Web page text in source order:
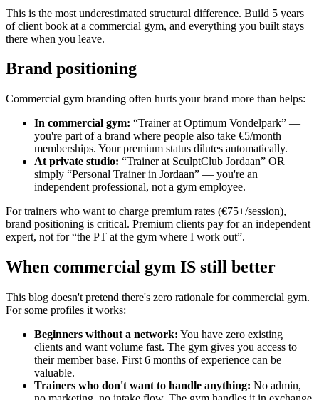
This is the most underestimated structural difference. Build 5 years
of client book at a commercial gym, and everything you built stays
there when you leave.
Brand positioning
Commercial gym branding often hurts your brand more than helps:
In commercial gym: “Trainer at Optimum Vondelpark” —
you're part of a brand where people also take €5/month
memberships. Your premium status dilutes automatically.
At private studio: “Trainer at SculptClub Jordaan” OR
simply “Personal Trainer in Jordaan” — you're an
independent professional, not a gym employee.
For trainers who want to charge premium rates (€75+/session),
brand positioning is critical. Premium clients pay for an independent
expert, not for “the PT at the gym where I work out”.
When commercial gym IS still better
This blog doesn't pretend there's zero rationale for commercial gym.
For some profiles it works:
Beginners without a network: You have zero existing
clients and want volume fast. The gym gives you access to
their member base. First 6 months of experience can be
valuable.
Trainers who don't want to handle anything: No admin,